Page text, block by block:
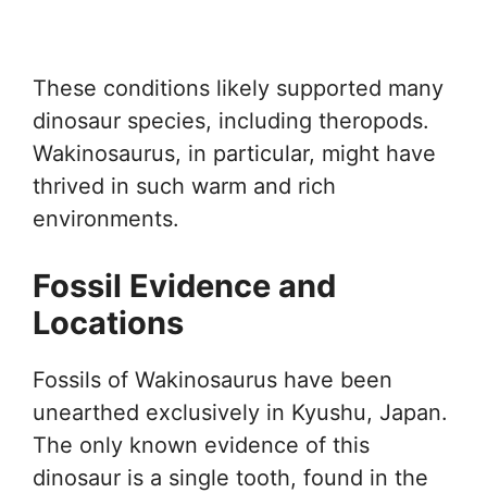
These conditions likely supported many
dinosaur species, including theropods.
Wakinosaurus, in particular, might have
thrived in such warm and rich
environments.
Fossil Evidence and
Locations
Fossils of Wakinosaurus have been
unearthed exclusively in Kyushu, Japan.
The only known evidence of this
dinosaur is a single tooth, found in the